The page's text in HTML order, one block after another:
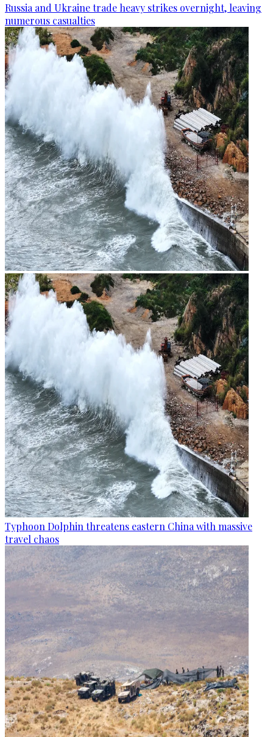
Russia and Ukraine trade heavy strikes overnight, leaving
numerous casualties
Typhoon Dolphin threatens eastern China with massive
travel chaos